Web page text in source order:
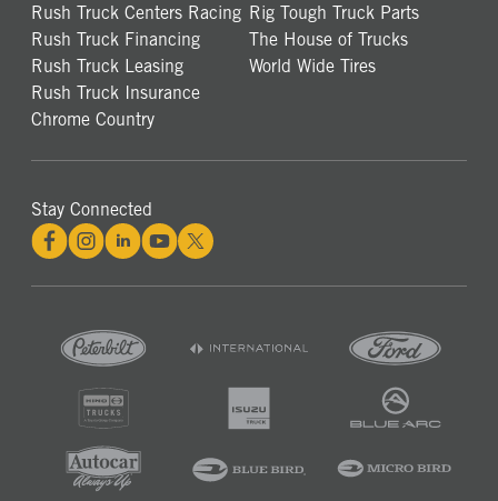
Rush Truck Centers Racing
Rush Truck Financing
Rush Truck Leasing
Rush Truck Insurance
Chrome Country
Rig Tough Truck Parts
The House of Trucks
World Wide Tires
Stay Connected